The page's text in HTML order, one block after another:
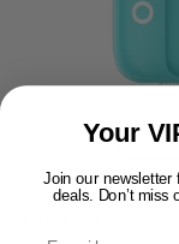
Your
Join our newsletter
deals. Don’t miss